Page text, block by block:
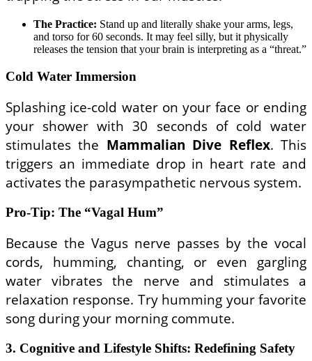
The Practice: Stand up and literally shake your arms, legs,
and torso for 60 seconds. It may feel silly, but it physically
releases the tension that your brain is interpreting as a “threat.”
Cold Water Immersion
Splashing ice-cold water on your face or ending
your shower with 30 seconds of cold water
stimulates the Mammalian Dive Reflex. This
triggers an immediate drop in heart rate and
activates the parasympathetic nervous system.
Pro-Tip: The “Vagal Hum”
Because the Vagus nerve passes by the vocal
cords, humming, chanting, or even gargling
water vibrates the nerve and stimulates a
relaxation response. Try humming your favorite
song during your morning commute.
3. Cognitive and Lifestyle Shifts: Redefining Safety